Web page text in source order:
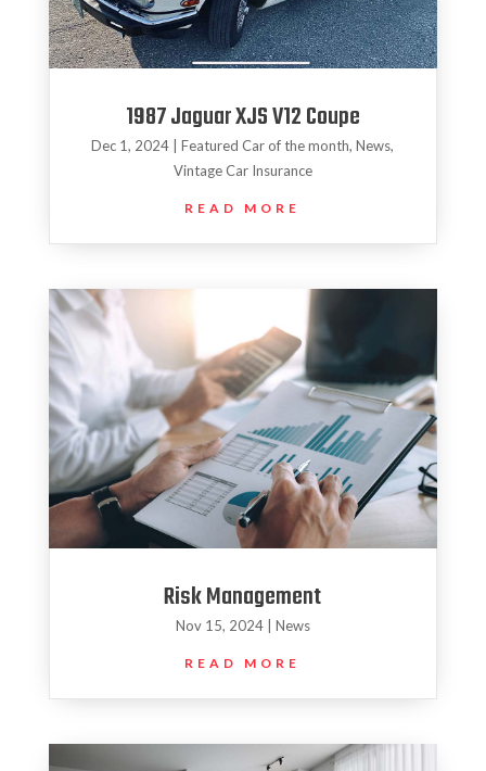
1987 Jaguar XJS V12 Coupe
Dec 1, 2024 |Featured Car of the month,News,
Vintage Car Insurance
READ MORE
Risk Management
Nov 15, 2024| News
READ MORE